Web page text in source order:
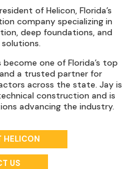
of Helicon, Florida’s
company specializing in
deep foundations, and
become one of Florida’s top
a trusted partner for
across the state. Jay is
construction and is
advancing the industry.
HELICON
US